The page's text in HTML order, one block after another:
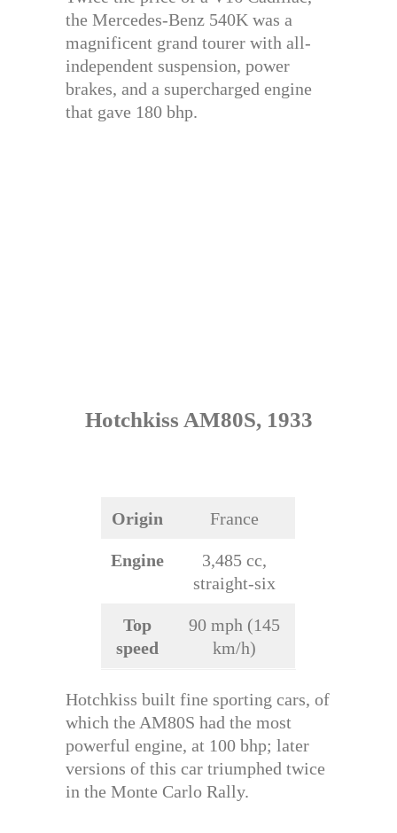
the Mercedes-Benz 540K was a
magnificent grand tourer with all-
independent suspension, power
brakes, and a supercharged engine
that gave 180 bhp.
Hotchkiss AM80S, 1933
Origin France
Engine
3,485 cc,
straight-six
Top
speed
90 mph (145
km/h)
Hotchkiss built fine sporting cars, of
which the AM80S had the most
powerful engine, at 100 bhp; later
versions of this car triumphed twice
in the Monte Carlo Rally.